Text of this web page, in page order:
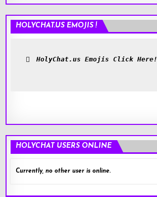
HOLYCHAT.US EMOJIS !
HolyChat.us Emojis Click Here!
HOLYCHAT USERS ONLINE
Currently, no other user is online.